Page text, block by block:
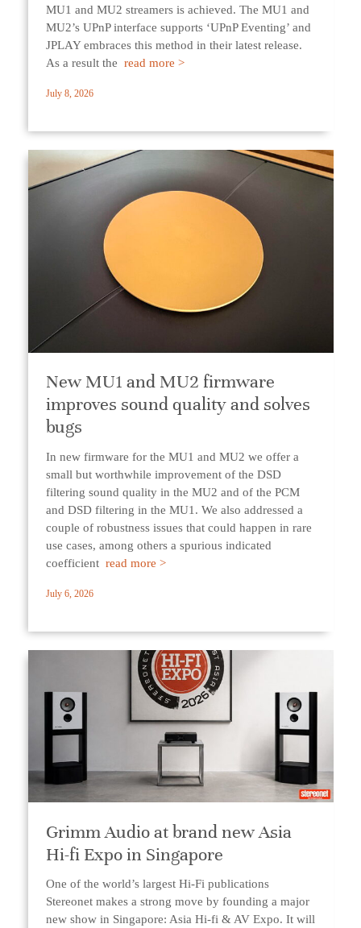
MU1 and MU2 streamers is achieved. The MU1 and
MU2’s UPnP interface supports ‘UPnP Eventing’ and
JPLAY embraces this method in their latest release.
As a result the read more >
July 8, 2026
New MU1 and MU2 firmware
improves sound quality and solves
bugs
In new firmware for the MU1 and MU2 we offer a
small but worthwhile improvement of the DSD
filtering sound quality in the MU2 and of the PCM
and DSD filtering in the MU1. We also addressed a
couple of robustness issues that could happen in rare
use cases, among others a spurious indicated
coefficient read more >
July 6, 2026
Grimm Audio at brand new Asia
Hi-fi Expo in Singapore
One of the world’s largest Hi-Fi publications
Stereonet makes a strong move by founding a major
new show in Singapore: Asia Hi-fi & AV Expo. It will